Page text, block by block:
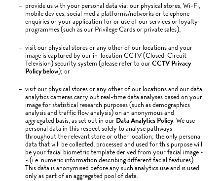
provide us with your personal data via: our physical stores, Wi-Fi,
mobile devices, social media platforms/networks or telephone
enquiries or your application for or use of our services or loyalty
programmes (such as our Privilege Cards or private sales);
visit our physical stores or any other of our locations and your
image is captured by our in-location CCTV (Closed-Circuit
Television) security system (please refer to ourCCTV Privacy
Policy below); or
visit our physical stores or any other of our locations and our data
analytics cameras carry out real-time data analyses based on your
image for statistical research purposes (such as demographics
analysis and traffic flow analysis) on an anonymous and
aggregated basis, as set out in our Data Analytics Policy. We use
personal data in this respect solely to analyse pathways
throughout the relevant store or other location; the only personal
data that will be collected, processed and used for this purpose will
be your facial biometric template derived from your facial image -
- (i.e. numeric information describing different facial features).
This data is anonymised before any such analytics use and is used
only as part of an aggregated pool of data.